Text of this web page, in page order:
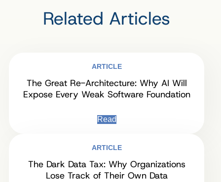
Related Articles
ARTICLE
The Great Re-Architecture: Why AI Will
Expose Every Weak Software Foundation
Read
ARTICLE
The Dark Data Tax: Why Organizations
Lose Track of Their Own Data